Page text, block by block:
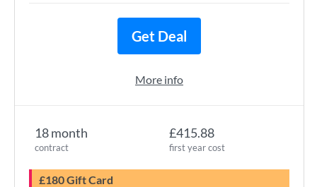
18 month
contract
£415.88
first year cost
£180 Gift Card
Get Deal
More info